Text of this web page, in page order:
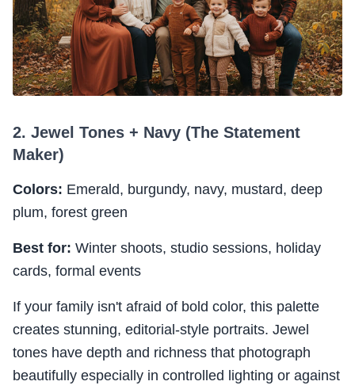
2. Jewel Tones + Navy (The Statement
Maker)
Colors: Emerald, burgundy, navy, mustard, deep
plum, forest green
Best for: Winter shoots, studio sessions, holiday
cards, formal events
If your family isn't afraid of bold color, this palette
creates stunning, editorial-style portraits. Jewel
tones have depth and richness that photograph
beautifully especially in controlled lighting or against